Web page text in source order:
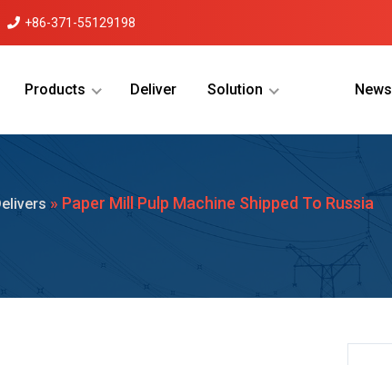
+86-371-55129198
Products Deliver Solution News
» Paper Mill Pulp Machine Shipped To Russia